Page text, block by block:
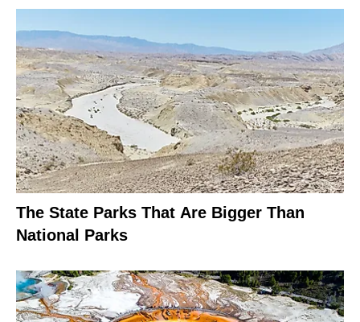
The State Parks That Are Bigger Than
National Parks